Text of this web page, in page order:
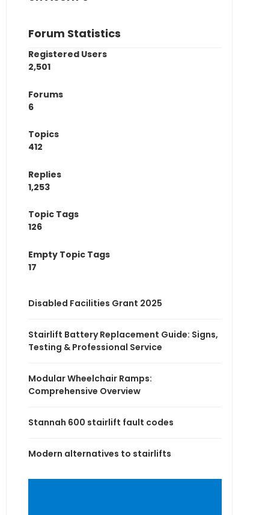
Forum Statistics
Registered Users
2,501
Forums
6
Topics
412
Replies
1,253
Topic Tags
126
Empty Topic Tags
17
Disabled Facilities Grant 2025
Stairlift Battery Replacement Guide: Signs,
Testing & Professional Service
Modular Wheelchair Ramps:
Comprehensive Overview
Stannah 600 stairlift fault codes
Modern alternatives to stairlifts